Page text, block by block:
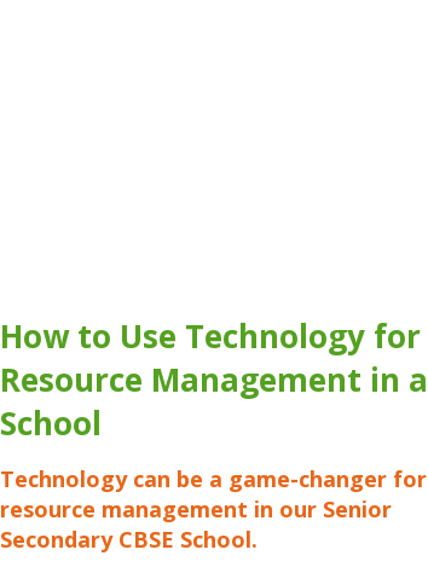
How to Use Technology for
Resource Management in a
School
Technology can be a game-changer for
resource management in our Senior
Secondary CBSE School.